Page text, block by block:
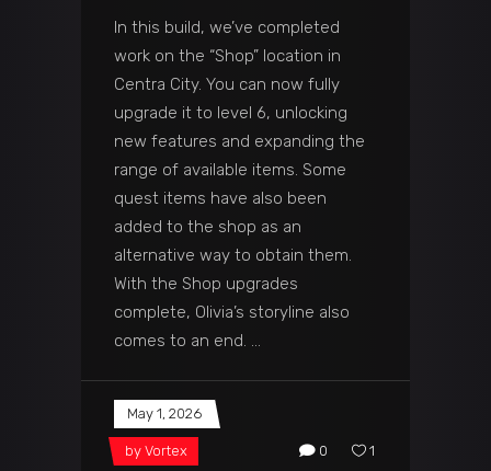
In this build, we’ve completed
work on the “Shop” location in
Centra City. You can now fully
upgrade it to level 6, unlocking
new features and expanding the
range of available items. Some
quest items have also been
added to the shop as an
alternative way to obtain them.
With the Shop upgrades
complete, Olivia’s storyline also
comes to an end.
May 1, 2026
by Vortex 0 1